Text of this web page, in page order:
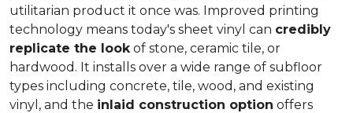
utilitarian product it once was. Improved printing
technology means today's sheet vinyl can credibly
replicate the lookof stone, ceramic tile, or
hardwood. It installs over a wide range of subfloor
types including concrete, tile, wood, and existing
vinyl, and the inlaid construction option offers